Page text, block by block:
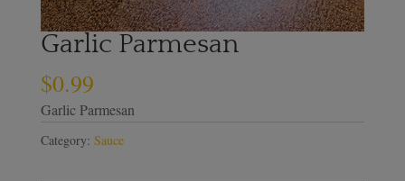
Garlic Parmesan
$0.99
Garlic Parmesan
Category: Sauce